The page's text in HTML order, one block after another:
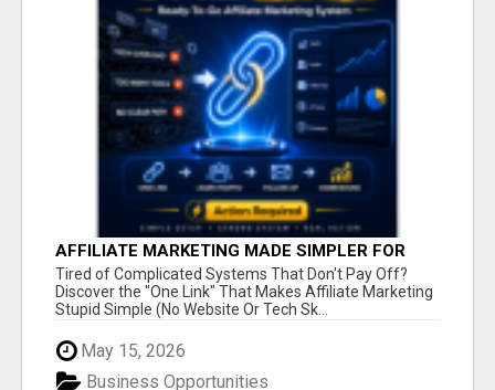
AFFILIATE MARKETING MADE SIMPLER FOR
NEW MARKETERS READY TO TAKE ACTION
Tired of Complicated Systems That Don't Pay Off?
Discover the "One Link" That Makes Affiliate Marketing
Stupid Simple (No Website Or Tech Sk...
May 15, 2026
Business Opportunities